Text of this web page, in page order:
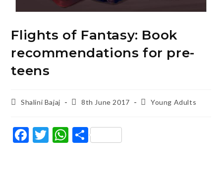
Flights of Fantasy: Book
recommendations for pre-
teens
PostShalini Bajaj
Post8th June 2017
PostYoung Adults
F
T
W S